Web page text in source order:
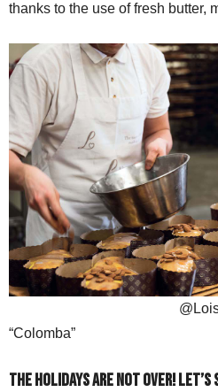
thanks to the use of fresh butter,
@Loison –
“Colomba”
The holidays are not over!